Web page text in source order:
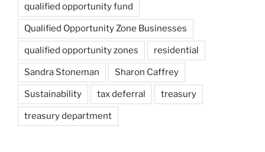
qualified opportunity fund
Qualified Opportunity Zone Businesses
qualified opportunity zones residential
Sandra Stoneman Sharon Caffrey
Sustainability tax deferral treasury
treasury department